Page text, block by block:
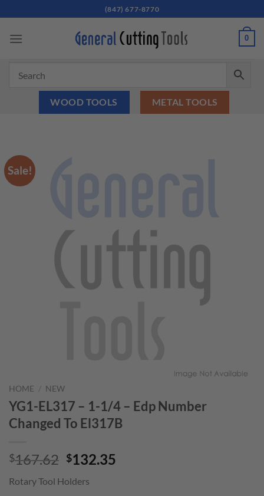
to
content
(847) 677-8770
0
WOOD TOOLS METAL TOOLS
Sale!
HOME / NEW
YG1-EL317 – 1-1/4 – Edp Number
Changed To El317B
$167.62 Original
was:
$132.35
Rotary Tool Holders